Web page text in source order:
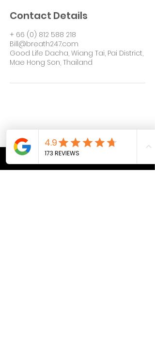
Contact Details
+ 66 (0) 812 588 218
Bill@breath247.com
Good Life Dacha, Wiang Tai, Pai District,
Mae Hong Son, Thailand